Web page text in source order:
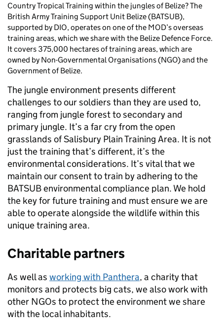
Country Tropical Training within the jungles of Belize? The
British Army Training Support Unit Belize (BATSUB),
supported by DIO, operates on one of the MOD’s overseas
training areas, which we share with the Belize Defence Force.
It covers 375,000 hectares of training areas, which are
owned by Non-Governmental Organisations (NGO) and the
Government of Belize.
The jungle environment presents different
challenges to our soldiers than they are used to,
ranging from jungle forest to secondary and
primary jungle. It’s a far cry from the open
grasslands of Salisbury Plain Training Area. It is not
just the training that’s different, it’s the
environmental considerations. It’s vital that we
maintain our consent to train by adhering to the
BATSUB environmental compliance plan. We hold
the key for future training and must ensure we are
able to operate alongside the wildlife within this
unique training area.
Charitable partners
As well as working with Panthera, a charity that
monitors and protects big cats, we also work with
other NGOs to protect the environment we share
with the local inhabitants.